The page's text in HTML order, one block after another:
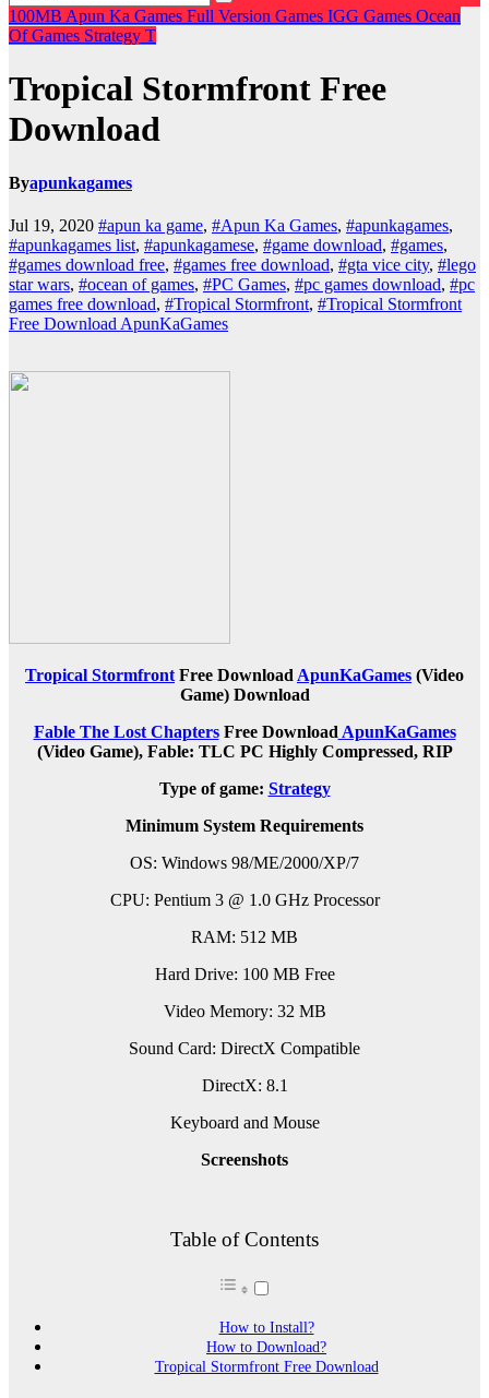
100MB Apun Ka Games Full Version Games IGG Games Ocean
Of Games Strategy T
Tropical Stormfront Free
Download
Byapunkagames
Jul 19, 2020 #apun ka game, #Apun Ka Games, #apunkagames,
#apunkagames list, #apunkagamese, #game download, #games,
#games download free, #games free download, #gta vice city, #lego
star wars, #ocean of games, #PC Games, #pc games download, #pc
games free download, #Tropical Stormfront, #Tropical Stormfront
Free Download ApunKaGames
Tropical Stormfront Free Download ApunKaGames (Video
Game) Download
Fable The Lost ChaptersFree Download ApunKaGames
(Video Game), Fable: TLC PC Highly Compressed, RIP
Type of game: Strategy
Minimum System Requirements
OS: Windows 98/ME/2000/XP/7
CPU: Pentium 3 @ 1.0 GHz Processor
RAM: 512 MB
Hard Drive: 100 MB Free
Video Memory: 32 MB
Sound Card: DirectX Compatible
DirectX: 8.1
Keyboard and Mouse
Screenshots
Table of Contents
How to Install?
How to Download?
Tropical Stormfront Free Download